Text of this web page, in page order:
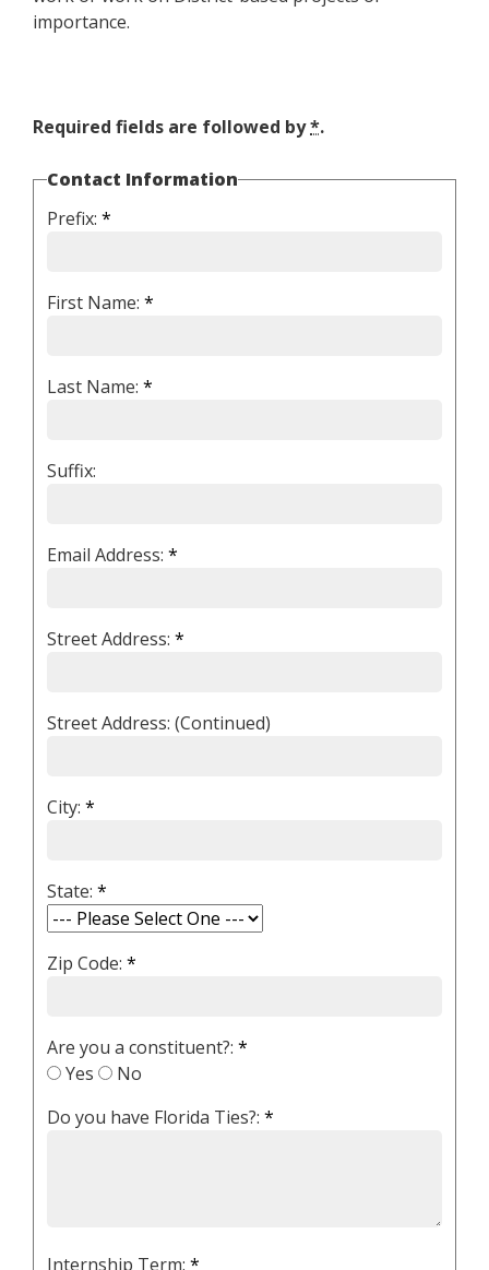
importance.
Required fields are followed by*.
Contact Information
Prefix: *
First Name: *
Last Name: *
Suffix:
Email Address: *
Street Address: *
Street Address: (Continued)
City: *
State: *
Zip Code: *
Are you a constituent?: *
Yes
No
Do you have Florida Ties?: *
Internship Term: *